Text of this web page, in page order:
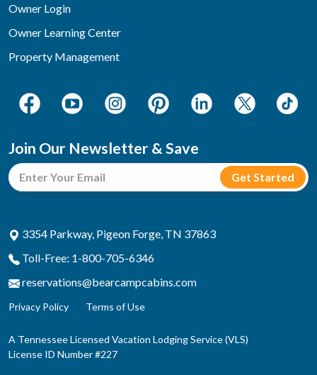
Owner Login
Owner Learning Center
Property Management
Join Our Newsletter & Save
3354 Parkway, Pigeon Forge, TN 37863
Toll-Free: 1-800-705-6346
reservations@bearcampcabins.com
Privacy Policy Terms of Use
A Tennessee Licensed Vacation Lodging Service (VLS)
License ID Number #227